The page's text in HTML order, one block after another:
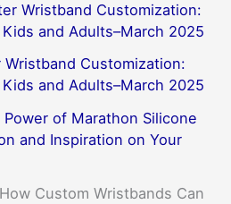
Wristband Customization:
and Adults–March 2025
Wristband Customization:
and Adults–March 2025
Power of Marathon Silicone
and Inspiration on Your
Custom Wristbands Can